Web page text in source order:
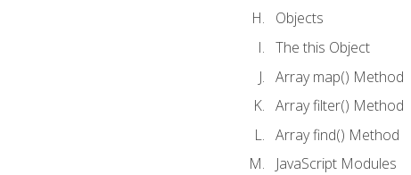
Objects
The this Object
Array map() Method
Array filter() Method
Array find() Method
JavaScript Modules